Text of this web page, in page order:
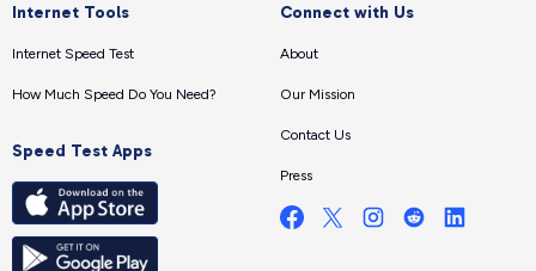
Internet Tools
Internet Speed Test
How Much Speed Do You Need?
Speed Test Apps
Connect with Us
About
Our Mission
Contact Us
Press